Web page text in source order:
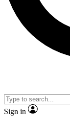
Sign in